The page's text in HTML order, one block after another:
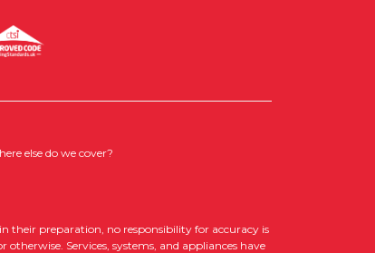
else do we cover?
their preparation, no responsibility for accuracy is
Services, systems, and appliances have